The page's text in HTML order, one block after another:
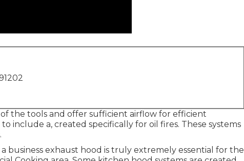
the tools and offer sufficient airflow for efficient
include a, created specifically for oil fires. These systems
business exhaust hood is truly extremely essential for the